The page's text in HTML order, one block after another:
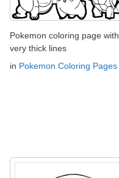
Pokemon coloring page with
very thick lines
in Pokemon Coloring Pages